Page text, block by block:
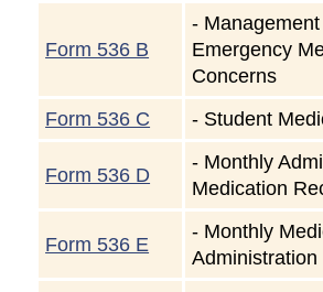
Form 536 B
-
Emergency
Concerns
Form 536 C
- Student
Form 536 D
- Monthly
Medication
Form 536 E
- Monthly
Administration